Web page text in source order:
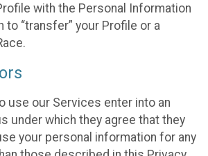
with the Personal Information
to “transfer” your Profile or a
use our Services enter into an
under which they agree that they
your personal information for any